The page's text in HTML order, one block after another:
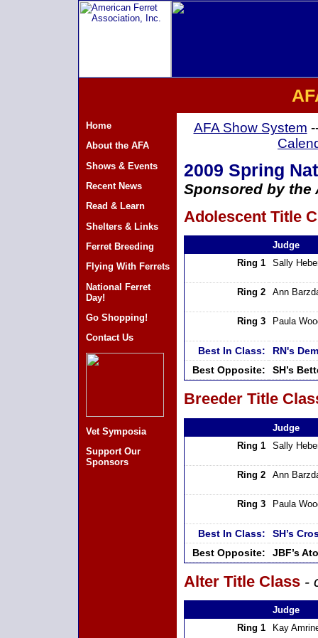
Home
About the AFA
Shows & Events
Recent News
Read & Learn
Shelters & Links
Ferret Breeding
Flying With Ferrets
National Ferret
Day!
Go Shopping!
Contact Us
Vet Symposia
Support Our
Sponsors
AFA Show System
2009 Spring
Sponsored by the
Adolescent Title
Judge
Ring 1
Sally
Ring 2 Ann
Ring 3 Paula
Best In Class:
RN's
Best Opposite:
SH’s
Breeder Title
Judge
Ring 1
Sally
Ring 2 Ann
Ring 3 Paula
Best In Class:
SH’s
Best Opposite:
JBF’s
Alter Title Class -
Judge
Ring 1
Kay